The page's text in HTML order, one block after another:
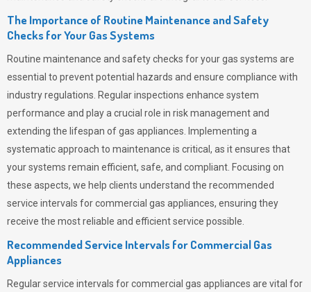
The Importance of Routine Maintenance and Safety
Checks for Your Gas Systems
Routine maintenance and safety checks for your gas systems are
essential to prevent potential hazards and ensure compliance with
industry regulations. Regular inspections enhance system
performance and play a crucial role in risk management and
extending the lifespan of gas appliances. Implementing a
systematic approach to maintenance is critical, as it ensures that
your systems remain efficient, safe, and compliant. Focusing on
these aspects, we help clients understand the recommended
service intervals for commercial gas appliances, ensuring they
receive the most reliable and efficient service possible.
Recommended Service Intervals for Commercial Gas
Appliances
Regular service intervals for commercial gas appliances are vital for